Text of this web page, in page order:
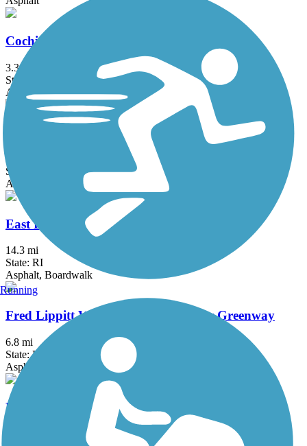
Cochituate Rail Trail
3.3 mi
State: MA
Asphalt, Boardwalk, Concrete
Commonwealth Greenway
State: MA
Asphalt
East Bay Bike Path (RI)
14.3 mi
State: RI
Asphalt, Boardwalk
Fred Lippitt Woonasquatucket River Greenway
6.8 mi
State: RI
Asphalt
Fresh Pond Bikeway
Running